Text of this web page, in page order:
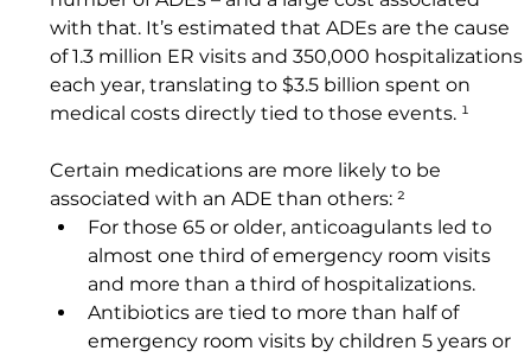
with that. It’s estimated that ADEs are the cause
of 1.3 million ER visits and 350,000 hospitalizations
each year, translating to $3.5 billion spent on
medical costs directly tied to those events. ¹
Certain medications are more likely to be
associated with an ADE than others: ²
For those 65 or older, anticoagulants led to
almost one third of emergency room visits
and more than a third of hospitalizations.
Antibiotics are tied to more than half of
emergency room visits by children 5 years or